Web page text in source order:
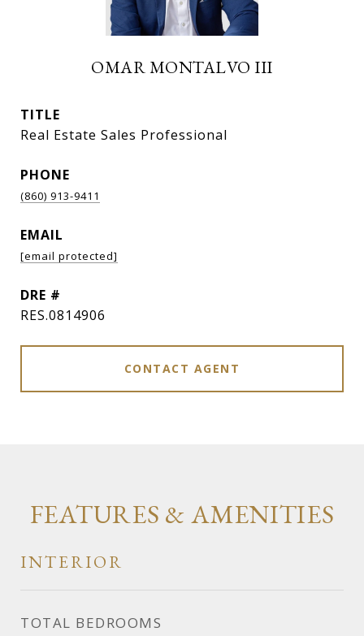
OMAR MONTALVO III
TITLE
Real Estate Sales Professional
PHONE
(860) 913-9411
EMAIL
[email protected]
DRE #
RES.0814906
CONTACT AGENT
FEATURES & AMENITIES
INTERIOR
TOTAL BEDROOMS